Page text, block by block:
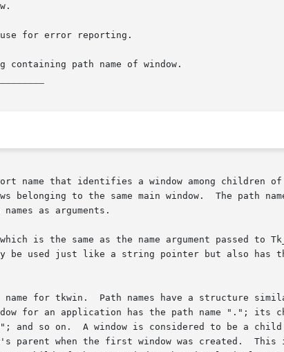
name that identifies a window among children
The path name is used more often in  Tk  than  the
as arguments.
is the same as the name argument passed to
like a string pointer but also has the properties
for an application has the path name "."; its
for naming purposes
parent when the first window was created.  This